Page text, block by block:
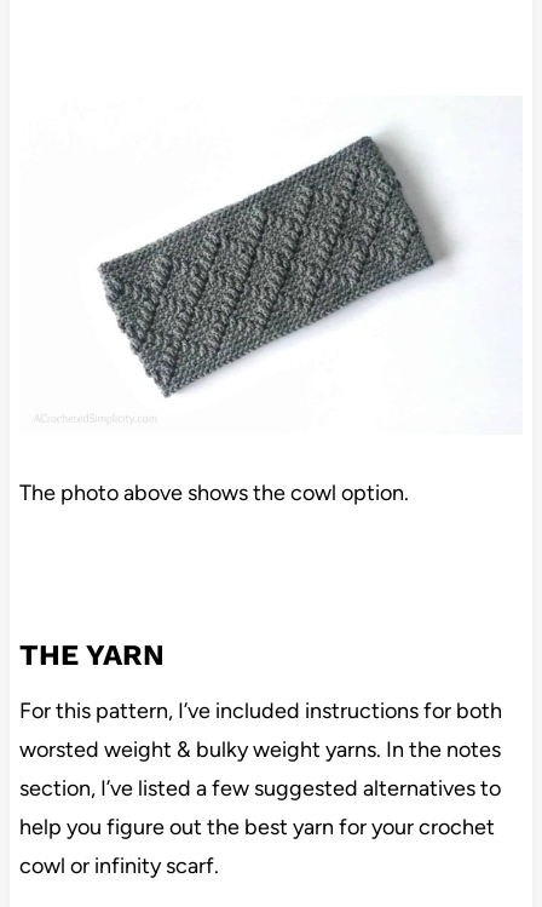
The photo above shows the cowl option.
THE YARN
For this pattern, I’ve included instructions for both
worsted weight & bulky weight yarns. In the notes
section, I’ve listed a few suggested alternatives to
help you figure out the best yarn for your crochet
cowl or infinity scarf.